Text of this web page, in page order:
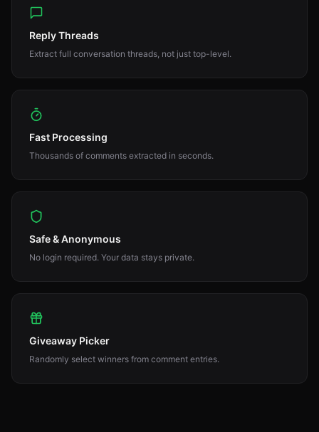
Reply Threads
Extract full conversation threads, not just top-level.
Fast Processing
Thousands of comments extracted in seconds.
Safe & Anonymous
No login required. Your data stays private.
Giveaway Picker
Randomly select winners from comment entries.